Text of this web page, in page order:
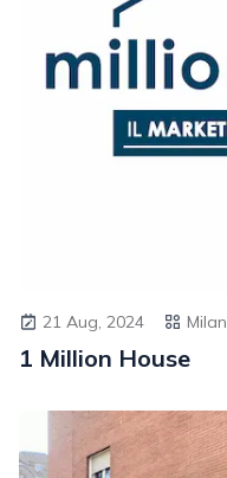
21 Aug, 2024 Milan
1 Million House